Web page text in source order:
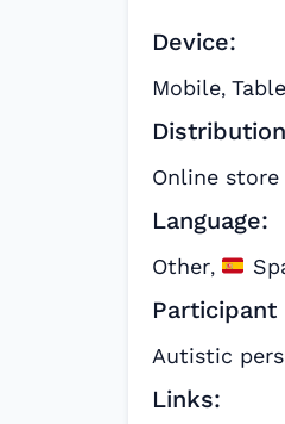
Device:
Mobile,
Online store
Language:
Other,
Autistic
Links: